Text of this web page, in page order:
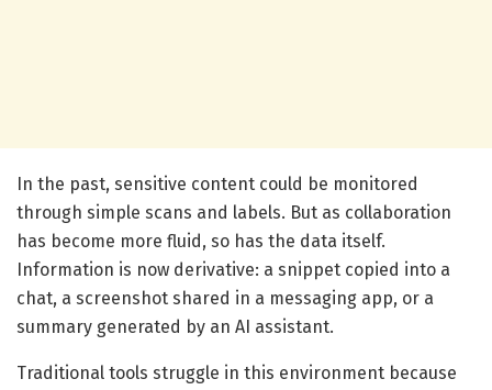
In the past, sensitive content could be monitored
through simple scans and labels. But as collaboration
has become more fluid, so has the data itself.
Information is now derivative: a snippet copied into a
chat, a screenshot shared in a messaging app, or a
summary generated by an AI assistant.
Traditional tools struggle in this environment because